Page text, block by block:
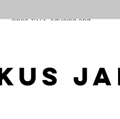
since 1973. Advising and